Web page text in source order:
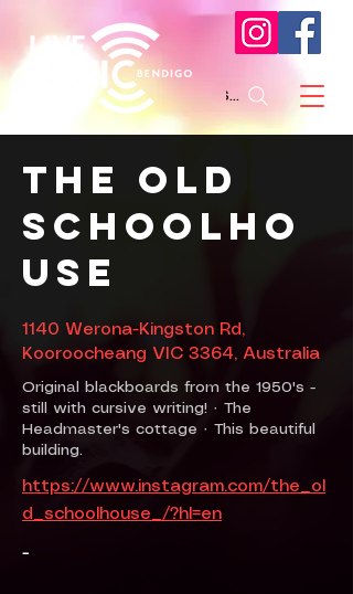
Search
The Old
Schoolho
use
1140 Werona-Kingston Rd,
Kooroocheang VIC 3364, Australia
Original blackboards from the 1950's -
still with cursive writing! · The
Headmaster's cottage · This beautiful
building.
https://www.instagram.com/the_ol
d_schoolhouse_/?hl=en
-